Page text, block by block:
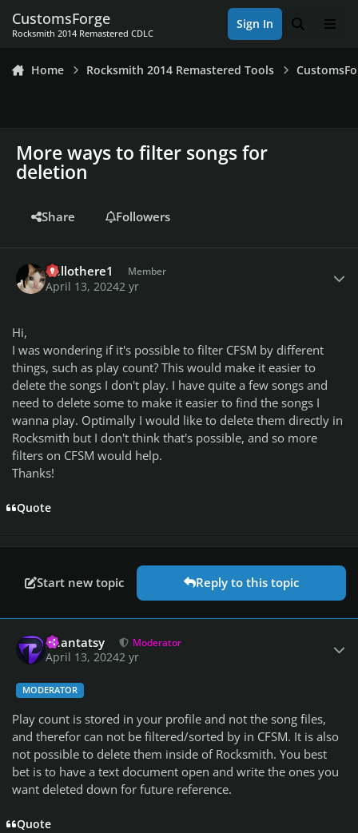
CustomsForge
Rocksmith 2014 Remastered CDLC
Sign In Search
Home Rocksmith 2014 Remastered Tools
More ways to filter songs for
deletion
Share Followers
hellothere1 Member
April 13, 20242 yr
Hi,
I was wondering if it's possible to filter CFSM by different
things, such as play count? This would make it easier to
delete the songs I don't play. I have quite a few songs and
need to delete some to make it easier to find the songs I
wanna play. Optimally I would like to delete them directly in
Rocksmith but I don't think that's possible, and so more
filters on CFSM would help.
Thanks!
Quote
Start new topic Reply to this topic
Phantatsy Moderator
April 13, 20242 yr
MODERATOR
Play count is stored in your profile and not the song files,
and therefor can not be filtered/sorted by in CFSM. It is also
not possible to delete them inside of Rocksmith. You best
bet is to have a text document open and write the ones you
want deleted down for future reference.
Quote